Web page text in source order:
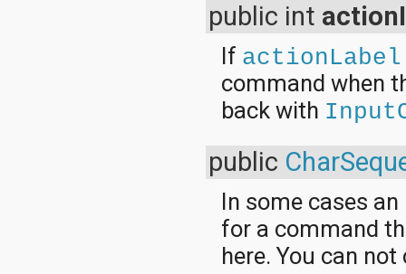
public int
If actionLabel
command when
back with
public
In some cases
for a command
here. You can